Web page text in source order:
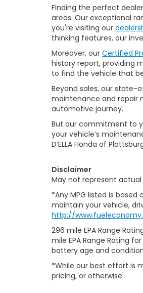
Finding the perfect
areas. Our exceptional
you're visiting our
thinking features, our
Moreover, our Certified
history report, providing
to find the vehicle that
Beyond sales, our
maintenance and repair
automotive journey.
But our commitment to
your vehicle’s
D’ELLA Honda of
Disclaimer
May not represent
*Any MPG listed is
maintain your vehicle,
http://
296 mile EPA Range
mile EPA Range Rating
battery age and
*While our best effort is
pricing, or otherwise.